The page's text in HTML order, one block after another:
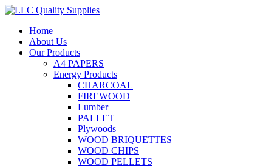
Home
About Us
Our Products
A4 PAPERS
Energy Products
CHARCOAL
FIREWOOD
Lumber
PALLET
Plywoods
WOOD BRIQUETTES
WOOD CHIPS
WOOD PELLETS